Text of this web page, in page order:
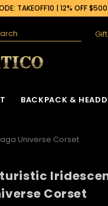
TAKEOFF10 | 12% OFF
BACKPACK &
Universe Corset
Corset